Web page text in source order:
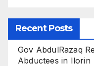
Recent Posts
Gov AbdulRazaq
Abductees in Ilorin